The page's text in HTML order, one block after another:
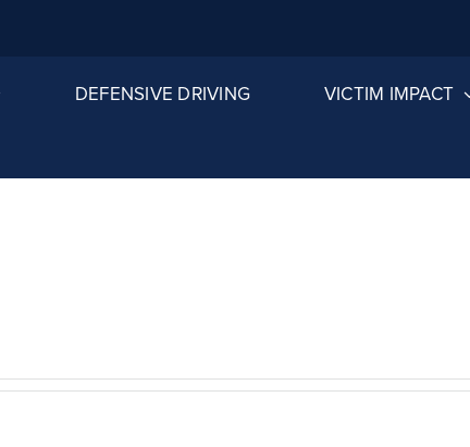
DEFENSIVE DRIVING VICTIM IMPACT